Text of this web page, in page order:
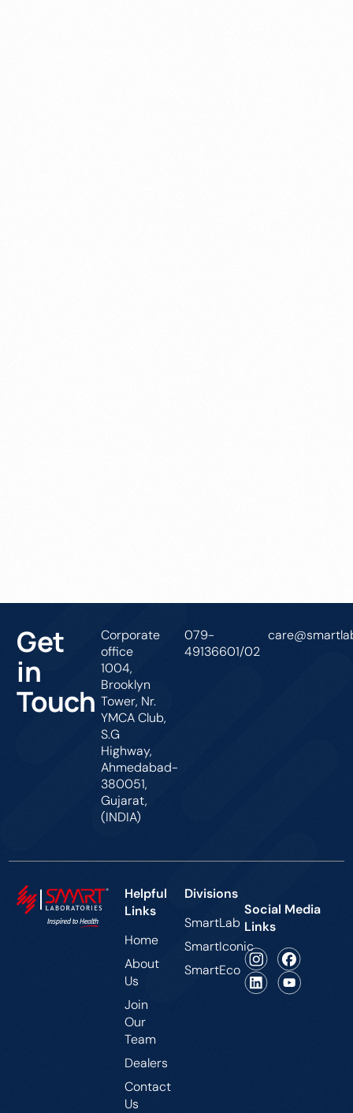
Get
in
Touch
Corporate
office
1004,
Brooklyn
Tower, Nr.
YMCA Club,
S.G
Highway,
Ahmedabad-
380051,
Gujarat,
(INDIA)
079-
49136601/02
Helpful
Links
Home
About
Us
Join
Our
Team
Dealers
Contact
Us
Divisions
SmartLab
SmartIconic
SmartEco
Social Media
Links